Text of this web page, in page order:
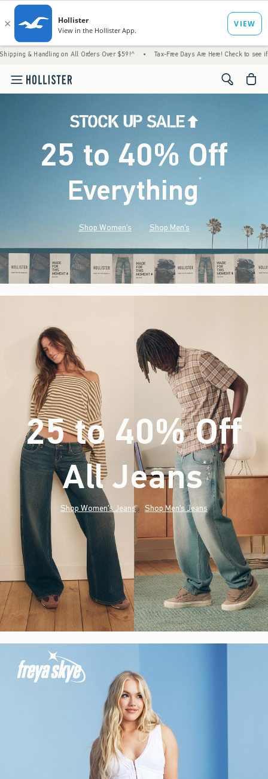
on All Orders Over $59!^ • Tax-Free Days Are Here! Check to see if your state
<span
25 to 40% Off
Everything*(footnote)
Shop Women's Shop Men's
25 to 40% Off
All Jeans*(footnote)
Shop Women's Jeans Shop Men's Jeans